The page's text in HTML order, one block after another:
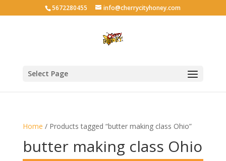
5672280455 info@cherrycityhoney.com
Select Page
Home / Products tagged “butter making class Ohio”
butter making class Ohio